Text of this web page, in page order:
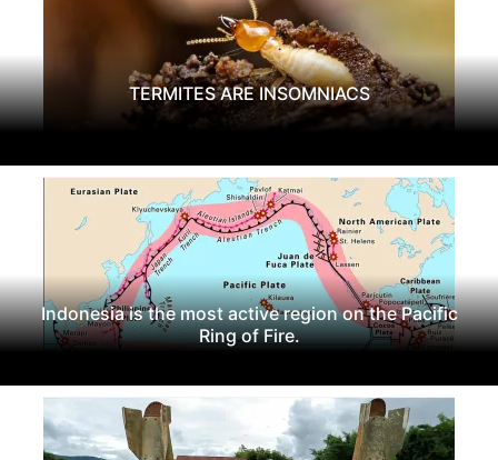
TERMITES ARE INSOMNIACS
Indonesia is the most active region on the Pacific
Ring of Fire.